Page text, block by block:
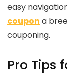
easy
coupon a
couponing.
Pro Tips